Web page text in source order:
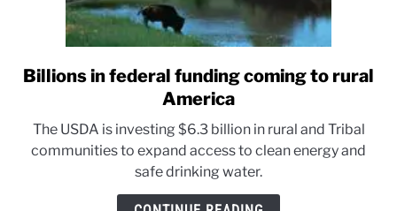
link
to
in
federal
funding
coming
Billions in federal funding coming to rural
America
The USDA is investing $6.3 billion in rural and Tribal
communities to expand access to clean energy and
safe drinking water.